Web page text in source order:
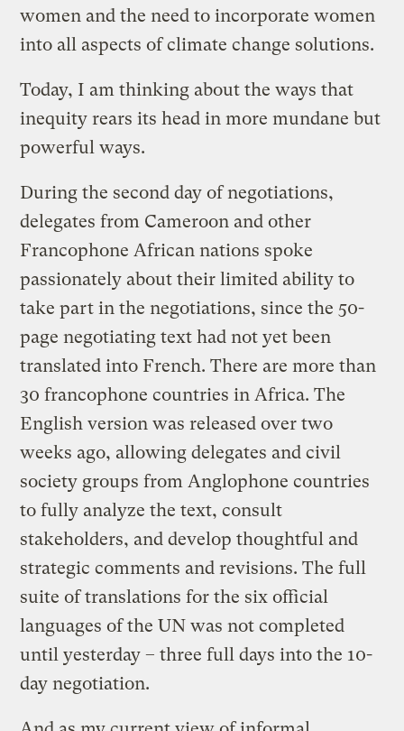
women and the need to incorporate women
into all aspects of climate change solutions.
Today, I am thinking about the ways that
inequity rears its head in more mundane but
powerful ways.
During the second day of negotiations,
delegates from Cameroon and other
Francophone African nations spoke
passionately about their limited ability to
take part in the negotiations, since the 50-
page negotiating text had not yet been
translated into French. There are more than
30 francophone countries in Africa. The
English version was released over two
weeks ago, allowing delegates and civil
society groups from Anglophone countries
to fully analyze the text, consult
stakeholders, and develop thoughtful and
strategic comments and revisions. The full
suite of translations for the six official
languages of the UN was not completed
until yesterday – three full days into the 10-
day negotiation.